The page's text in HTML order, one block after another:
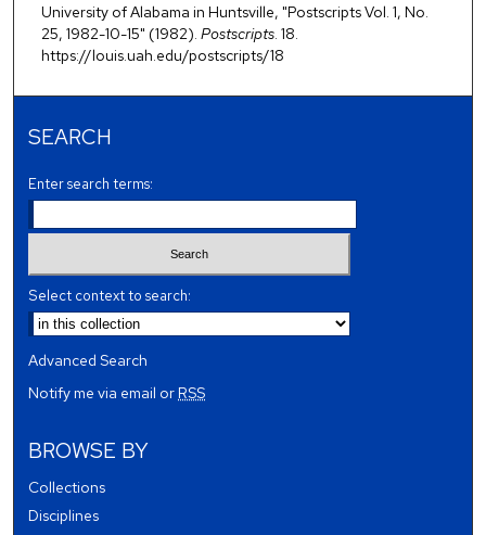
University of Alabama in Huntsville, "Postscripts Vol. 1, No.
25, 1982-10-15" (1982). Postscripts. 18.
https://louis.uah.edu/postscripts/18
SEARCH
Enter search terms:
Select context to search:
Advanced Search
Notify me via email orRSS
BROWSE BY
Collections
Disciplines